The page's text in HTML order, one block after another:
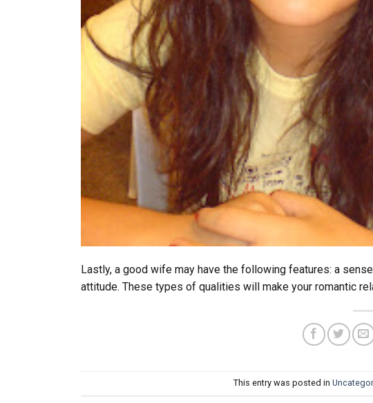
Lastly, a good wife may have the following features: a
attitude. These types of qualities will make your romantic
This entry was posted in